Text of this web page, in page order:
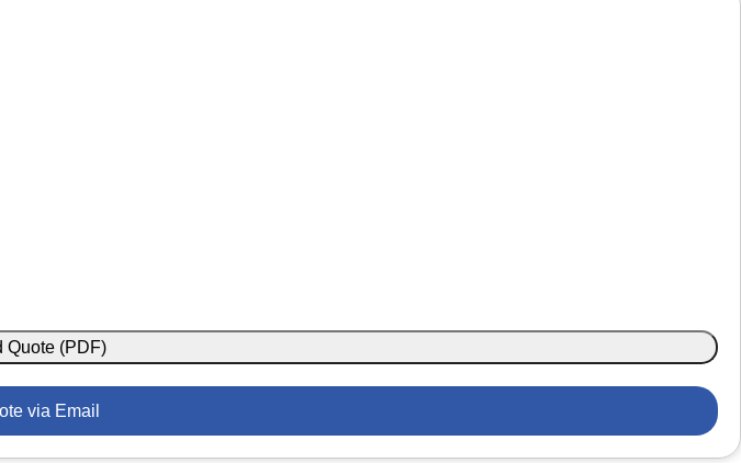
Quote (PDF)
via Email